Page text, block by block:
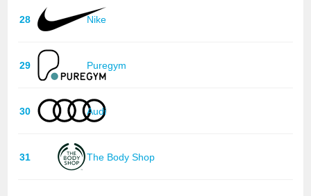
28 Nike
29 Puregym
30 Audi
31 The Body Shop